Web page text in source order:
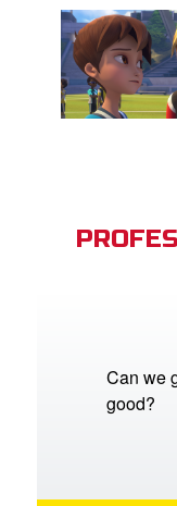
Can we
good?